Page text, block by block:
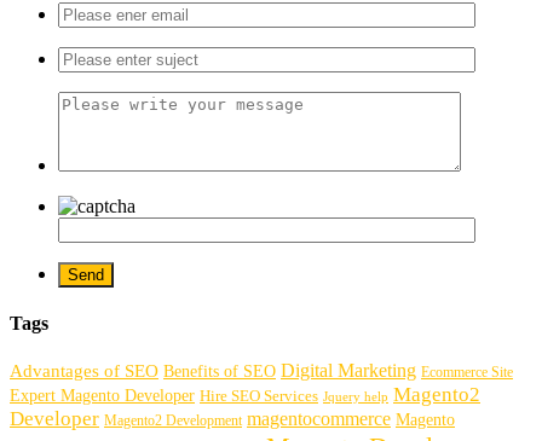
Tags
Advantages of SEO Benefits of SEO Digital Marketing Ecommerce Site
Expert Magento Developer Hire SEO Services Jquery help Magento2
Developer Magento2 Development magentocommerce Magento